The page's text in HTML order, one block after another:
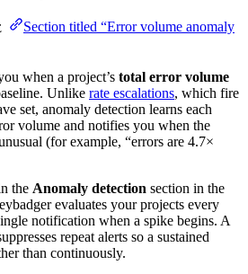
Section titled “Error volume anomaly
when a project’s total error volume
Unlike rate escalations, which fire
set, anomaly detection learns each
volume and notifies you when the
(for example, “errors are 4.7×
the Anomaly detection section in the
evaluates your projects every
notification when a spike begins. A
repeat alerts so a sustained
than continuously.